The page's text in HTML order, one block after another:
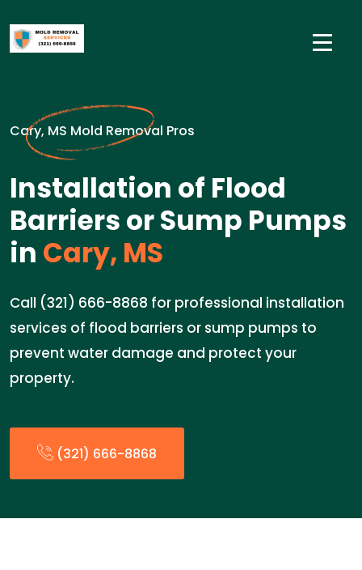
Cary, MS Mold Removal Pros
Installation of Flood
Barriers or Sump Pumps
in Cary, MS
Call (321) 666-8868 for professional installation
services of flood barriers or sump pumps to
prevent water damage and protect your
property.
(321) 666-8868